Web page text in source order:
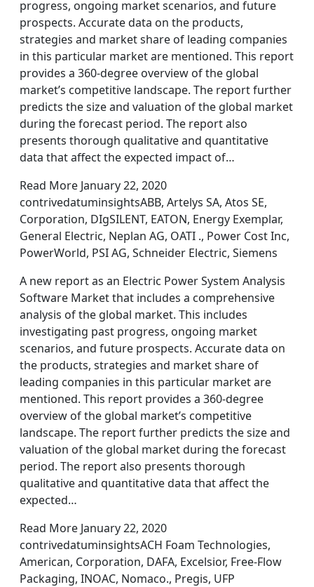
progress, ongoing market scenarios, and future
prospects. Accurate data on the products,
strategies and market share of leading companies
in this particular market are mentioned. This report
provides a 360-degree overview of the global
market’s competitive landscape. The report further
predicts the size and valuation of the global market
during the forecast period. The report also
presents thorough qualitative and quantitative
data that affect the expected impact of…
Read More January 22, 2020
contrivedatuminsightsABB, Artelys SA, Atos SE,
Corporation, DIgSILENT, EATON, Energy Exemplar,
General Electric, Neplan AG, OATI ., Power Cost Inc,
PowerWorld, PSI AG, Schneider Electric, Siemens
A new report as an Electric Power System Analysis
Software Market that includes a comprehensive
analysis of the global market. This includes
investigating past progress, ongoing market
scenarios, and future prospects. Accurate data on
the products, strategies and market share of
leading companies in this particular market are
mentioned. This report provides a 360-degree
overview of the global market’s competitive
landscape. The report further predicts the size and
valuation of the global market during the forecast
period. The report also presents thorough
qualitative and quantitative data that affect the
expected…
Read More January 22, 2020
contrivedatuminsightsACH Foam Technologies,
American, Corporation, DAFA, Excelsior, Free-Flow
Packaging, INOAC, Nomaco., Pregis, UFP